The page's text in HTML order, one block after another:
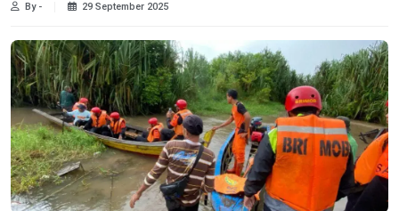
By - 29 September 2025